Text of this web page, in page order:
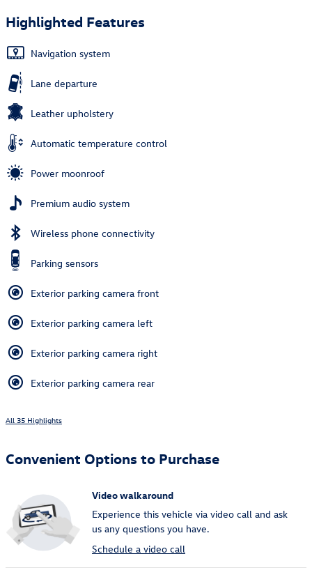
Highlighted Features
Navigation system
Lane departure
Leather upholstery
Automatic temperature control
Power moonroof
Premium audio system
Wireless phone connectivity
Parking sensors
Exterior parking camera front
Exterior parking camera left
Exterior parking camera right
Exterior parking camera rear
All 35 Highlights
Convenient Options to Purchase
Video walkaround
Experience this vehicle via video call and ask
us any questions you have.
Schedule a video call